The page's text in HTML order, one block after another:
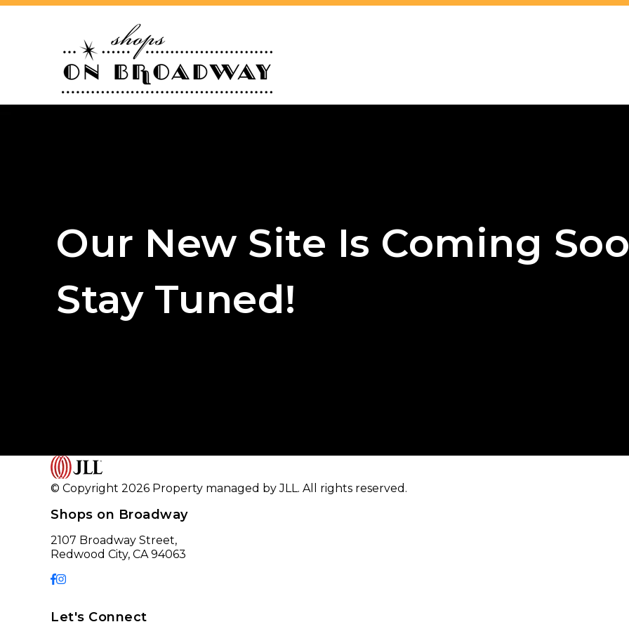
Our New Site Is Coming
Stay Tuned!
© Copyright 2026 Property managed by JLL. All rights reserved.
Shops on Broadway
2107 Broadway Street,
Redwood City, CA 94063
Let's Connect